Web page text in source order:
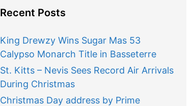
Recent Posts
King Drewzy Wins Sugar Mas 53
Calypso Monarch Title in Basseterre
St. Kitts – Nevis Sees Record Air Arrivals
During Christmas
Christmas Day address by Prime